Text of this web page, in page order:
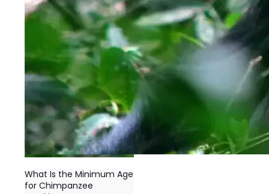
What Is the Minimum Age
for Chimpanzee